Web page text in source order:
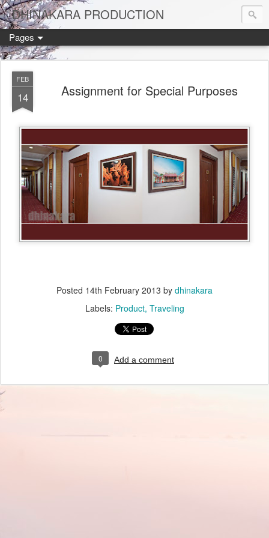
DHINAKARA PRODUCTION
Pages
FEB
14 Assignment for Special Purposes
Posted 14th February 2013 by dhinakara
Labels: Product Traveling
0 Add a comment